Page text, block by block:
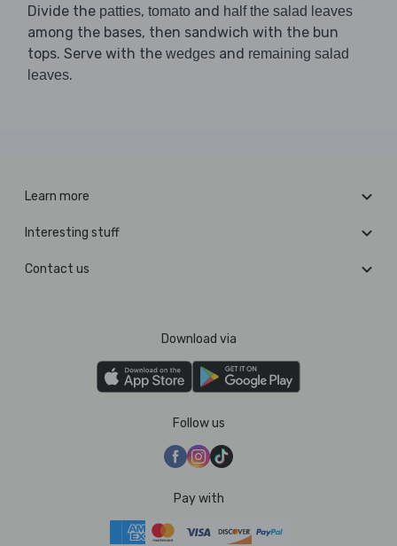
Divide the patties, tomato and half the salad leaves
among the bases, then sandwich with the bun
tops. Serve with the wedges and remaining salad
leaves.
Learn more
Interesting stuff
Contact us
Download via
Follow us
Pay with